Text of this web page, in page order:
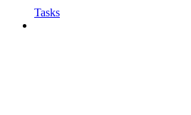
Tasks